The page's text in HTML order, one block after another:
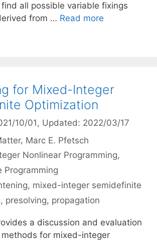
all possible variable fixings
from … Read more
for Mixed-Integer
Optimization
10/01 , Updated: 2022/03/17
Marc E. Pfetsch
Nonlinear Programming,
Programming
, mixed-integer semidefinite
, presolving, propagation
a discussion and evaluation
for mixed-integer